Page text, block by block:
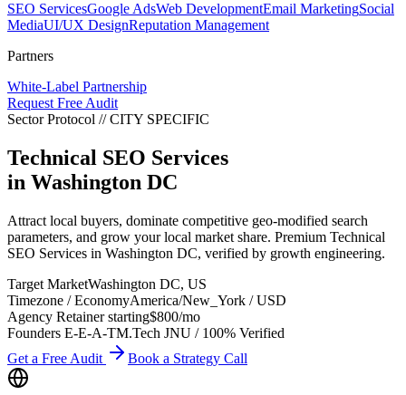
SEO ServicesGoogle AdsWeb DevelopmentEmail MarketingSocial
MediaUI/UX DesignReputation Management
Partners
White-Label Partnership
Request Free Audit
Sector Protocol // CITY SPECIFIC
Technical SEO Services
in Washington DC
Attract local buyers, dominate competitive geo-modified search
parameters, and grow your local market share. Premium Technical
SEO Services in Washington DC, verified by growth engineering.
Target MarketWashington DC, US
Timezone / EconomyAmerica/New_York /USD
Agency Retainer starting$800/mo
Founders E-E-A-TM.Tech JNU / 100% Verified
Get a Free Audit
Book a Strategy Call